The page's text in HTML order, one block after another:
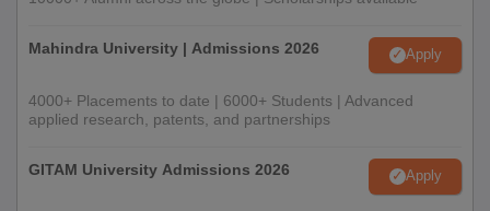
Mahindra University | Admissions 2026 Apply
4000+ Placements to date | 6000+ Students | Advanced
applied research, patents, and partnerships
GITAM University Admissions 2026 Apply